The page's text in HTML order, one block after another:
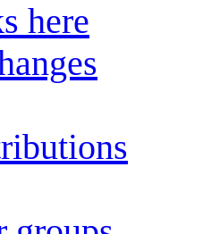
here